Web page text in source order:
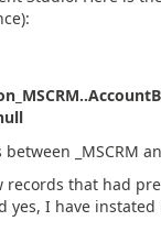
_MSCRM
records that had
yes, I have